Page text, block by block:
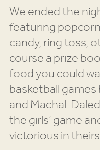
We ended the
featuring
candy, ring toss,
course a prize
food you could
basketball
and Machal.
the girls’ game
victorious in